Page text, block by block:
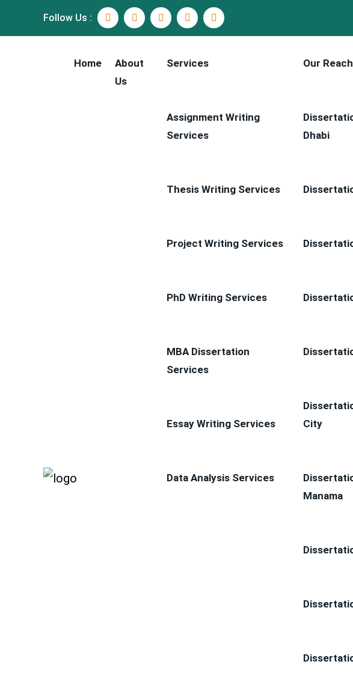
Follow Us :
Home
About
Us
Services
Assignment Writing
Services
Thesis Writing Services
Project Writing Services
PhD Writing Services
MBA Dissertation
Services
Essay Writing Services
Data Analysis Services
Our Reach
Dhabi
City
Manama